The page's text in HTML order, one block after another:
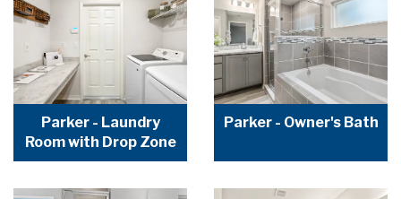
Parker - Laundry
Room with Drop Zone
Parker - Owner's Bath